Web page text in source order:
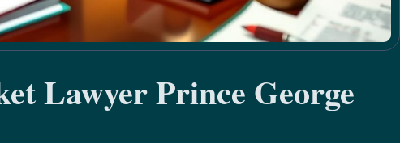
Lawyer Prince George